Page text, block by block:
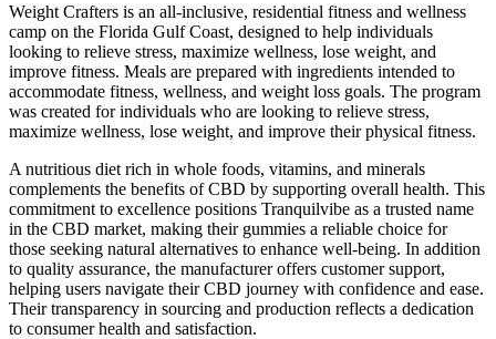
Weight Crafters is an all-inclusive, residential fitness and wellness
camp on the Florida Gulf Coast, designed to help individuals
looking to relieve stress, maximize wellness, lose weight, and
improve fitness. Meals are prepared with ingredients intended to
accommodate fitness, wellness, and weight loss goals. The program
was created for individuals who are looking to relieve stress,
maximize wellness, lose weight, and improve their physical fitness.
A nutritious diet rich in whole foods, vitamins, and minerals
complements the benefits of CBD by supporting overall health. This
commitment to excellence positions Tranquilvibe as a trusted name
in the CBD market, making their gummies a reliable choice for
those seeking natural alternatives to enhance well-being. In addition
to quality assurance, the manufacturer offers customer support,
helping users navigate their CBD journey with confidence and ease.
Their transparency in sourcing and production reflects a dedication
to consumer health and satisfaction.